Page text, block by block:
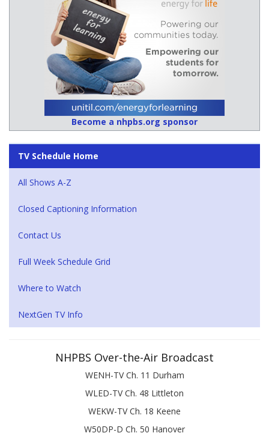
Become a nhpbs.org sponsor
TV Schedule Home
All Shows A-Z
Closed Captioning Information
Contact Us
Full Week Schedule Grid
Where to Watch
NextGen TV Info
NHPBS Over-the-Air Broadcast
WENH-TV Ch. 11 Durham
WLED-TV Ch. 48 Littleton
WEKW-TV Ch. 18 Keene
W50DP-D Ch. 50 Hanover